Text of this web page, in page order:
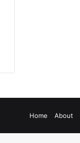
Home About